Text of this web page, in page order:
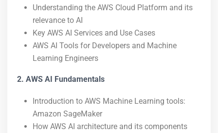
Understanding the AWS Cloud Platform and its
relevance to AI
Key AWS AI Services and Use Cases
AWS AI Tools for Developers and Machine
Learning Engineers
2. AWS AI Fundamentals
Introduction to AWS Machine Learning tools:
Amazon SageMaker
How AWS AI architecture and its components